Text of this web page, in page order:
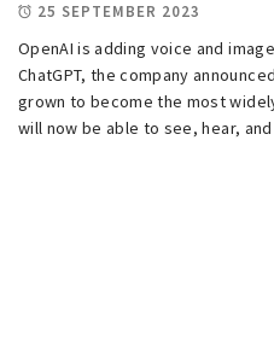
25 SEPTEMBER 2023
OpenAI is adding voice and
ChatGPT, the company
grown to become the most
will now be able to see, hear,